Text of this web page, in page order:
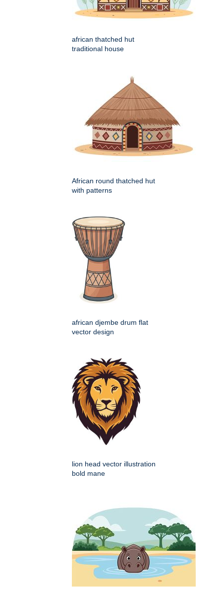
african thatched hut
traditional house
African round thatched hut
with patterns
african djembe drum flat
vector design
lion head vector illustration
bold mane